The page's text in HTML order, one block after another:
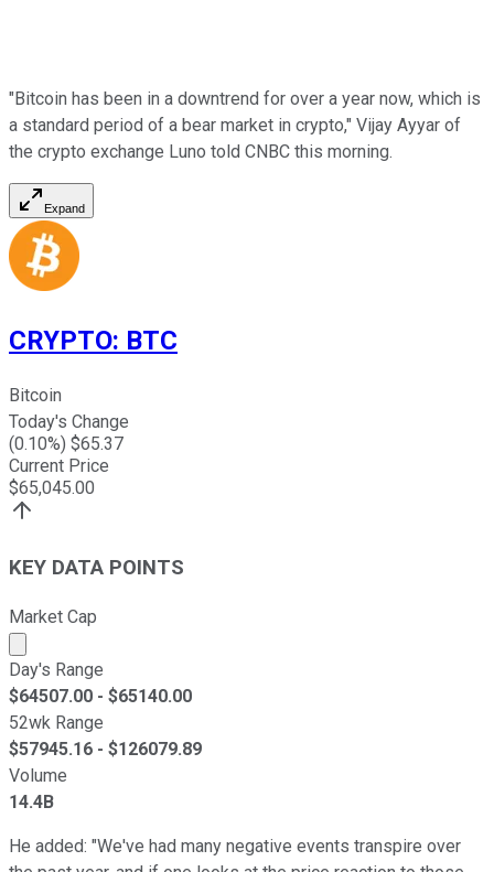
"Bitcoin has been in a downtrend for over a year now, which is
a standard period of a bear market in crypto," Vijay Ayyar of
the crypto exchange Luno told CNBC this morning.
Expand
CRYPTO: BTC
Bitcoin
Today's Change
(0.10%) $65.37
Current Price
$65,045.00
KEY DATA POINTS
Market Cap
Market cap calculated using publicly traded shares
Day's Range
$64507.00 - $65140.00
52wk Range
$57945.16 - $126079.89
Volume
14.4B
He added: "We've had many negative events transpire over